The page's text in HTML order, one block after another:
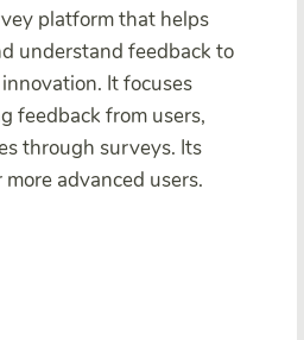
platform that helps
understand feedback to
It focuses
feedback from users,
through surveys. Its
advanced users.